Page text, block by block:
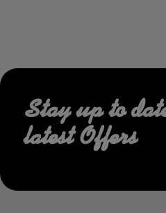
Stay up to
latest Offers